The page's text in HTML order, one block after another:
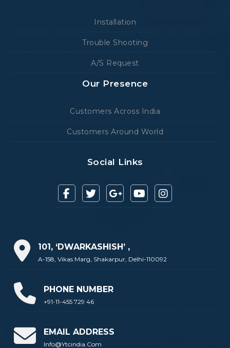
Installation
Trouble Shooting
A/S Request
Our Presence
Customers Across India
Customers Around World
Social Links
101, ‘DWARKASHISH’ ,
A-158, Vikas Marg, Shakarpur, Delhi-110092
PHONE NUMBER
+91-11-455 729 46
EMAIL ADDRESS
Info@ytcindia.com